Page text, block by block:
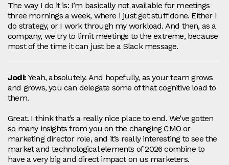
The way I do it is: I’m basically not available for meetings
three mornings a week, where I just get stuff done. Either I
do strategy, or I work through my workload. And then, as a
company, we try to limit meetings to the extreme, because
most of the time it can just be a Slack message.
Jodi: Yeah, absolutely. And hopefully, as your team grows
and grows, you can delegate some of that cognitive load to
them.
Great. I think that’s a really nice place to end. We’ve gotten
so many insights from you on the changing CMO or
marketing director role, and it’s really interesting to see the
market and technological elements of 2026 combine to
have a very big and direct impact on us marketers.